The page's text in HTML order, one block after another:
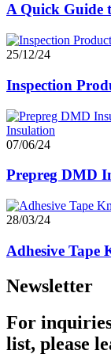
A Quick Guide
25/12/24
Inspection
07/06/24
Prepreg DMD
28/03/24
Adhesive Tape
Newsletter
For
list, please